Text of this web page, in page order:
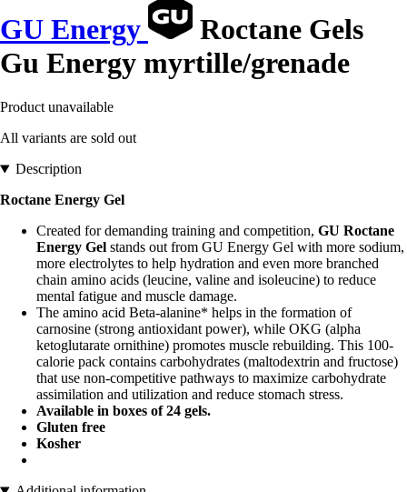
GU Energy
Roctane Gels
Gu Energy myrtille/grenade
Product unavailable
All variants are sold out
Description
Roctane Energy Gel
Created for demanding training and competition, GU Roctane
Energy Gel stands out from GU Energy Gel with more sodium,
more electrolytes to help hydration and even more branched
chain amino acids (leucine, valine and isoleucine) to reduce
mental fatigue and muscle damage.
The amino acid Beta-alanine* helps in the formation of
carnosine (strong antioxidant power), while OKG (alpha
ketoglutarate ornithine) promotes muscle rebuilding. This 100-
calorie pack contains carbohydrates (maltodextrin and fructose)
that use non-competitive pathways to maximize carbohydrate
assimilation and utilization and reduce stomach stress.
Available in boxes of 24 gels.
Gluten free
Kosher